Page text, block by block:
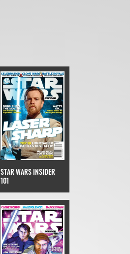
STAR WARS INSIDER
101